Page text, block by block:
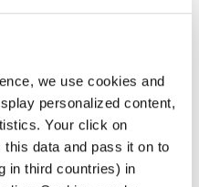
we use cookies and
personalized content,
Your click on
data and pass it on to
in third countries) in
(650 kb)